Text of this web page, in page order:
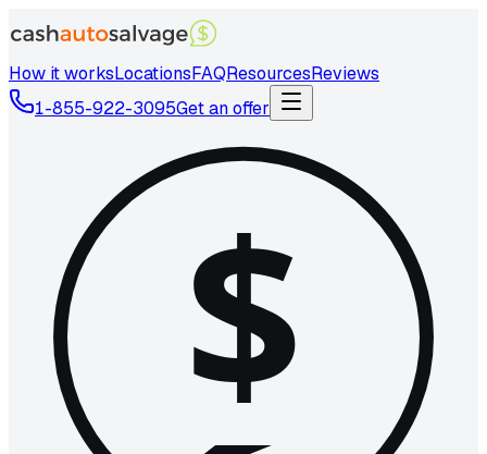
How it worksLocationsFAQResourcesReviews
1-855-922-3095Get an offer
$